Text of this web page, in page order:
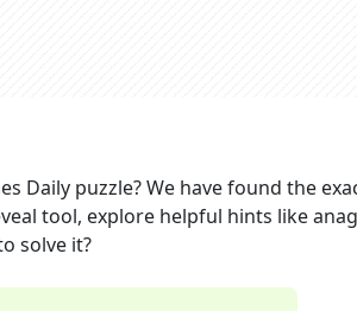
Daily puzzle? We have found the
tool, explore helpful hints like
solve it?